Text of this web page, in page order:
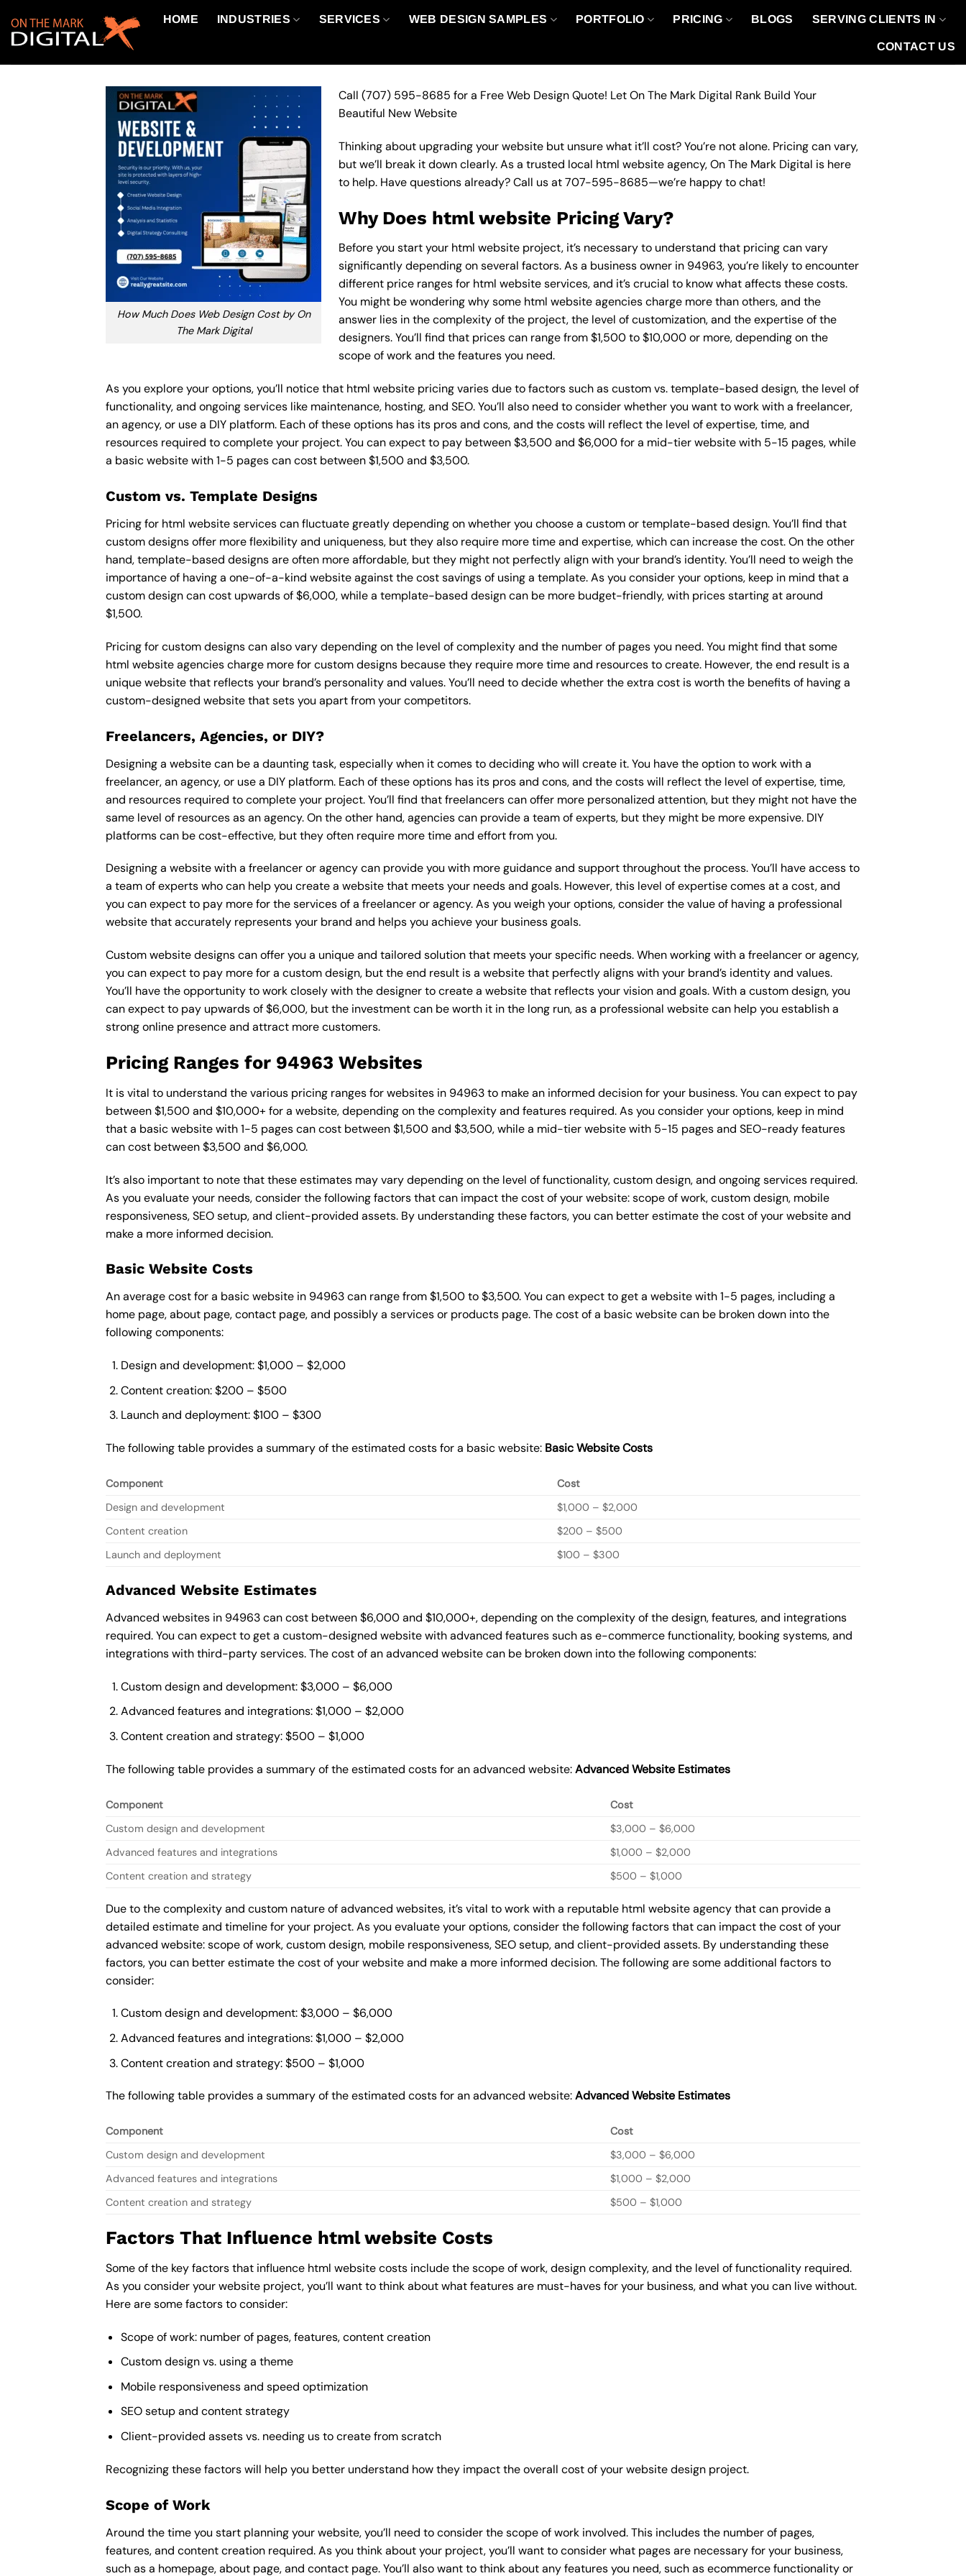
content
HOME INDUSTRIES SERVICES WEB DESIGN SAMPLES PORTFOLIO PRICING BLOGS SERVING CLIENTS IN
CONTACT US
How Much Does Web Design Cost by On
The Mark Digital
Call (707) 595-8685 for a Free Web Design Quote! Let On The Mark Digital Rank Build Your
Beautiful New Website
Thinking about upgrading your website but unsure what it’ll cost? You’re not alone. Pricing can vary,
but we’ll break it down clearly. As a trusted local html website agency, On The Mark Digital is here
to help. Have questions already? Call us at707-595-8685—we’re happy to chat!
Why Does html website Pricing Vary?
Before you start your html website project, it’s necessary to understand that pricing can vary
significantly depending on several factors. As a business owner in 94963, you’re likely to encounter
different price ranges for html website services, and it’s crucial to know what affects these costs.
You might be wondering why some html website agencies charge more than others, and the
answer lies in the complexity of the project, the level of customization, and the expertise of the
designers. You’ll find that prices can range from $1,500 to $10,000 or more, depending on the
scope of work and the features you need.
As you explore your options, you’ll notice that html website pricing varies due to factors such as custom vs. template-based design, the level of
functionality, and ongoing services like maintenance, hosting, and SEO. You’ll also need to consider whether you want to work with a freelancer,
an agency, or use a DIY platform. Each of these options has its pros and cons, and the costs will reflect the level of expertise, time, and
resources required to complete your project. You can expect to pay between $3,500 and $6,000 for a mid-tier website with 5-15 pages, while
a basic website with 1-5 pages can cost between $1,500 and $3,500.
Custom vs. Template Designs
Pricing for html website services can fluctuate greatly depending on whether you choose a custom or template-based design. You’ll find that
custom designs offer more flexibility and uniqueness, but they also require more time and expertise, which can increase the cost. On the other
hand, template-based designs are often more affordable, but they might not perfectly align with your brand’s identity. You’ll need to weigh the
importance of having a one-of-a-kind website against the cost savings of using a template. As you consider your options, keep in mind that a
custom design can cost upwards of $6,000, while a template-based design can be more budget-friendly, with prices starting at around
$1,500.
Pricing for custom designs can also vary depending on the level of complexity and the number of pages you need. You might find that some
html website agencies charge more for custom designs because they require more time and resources to create. However, the end result is a
unique website that reflects your brand’s personality and values. You’ll need to decide whether the extra cost is worth the benefits of having a
custom-designed website that sets you apart from your competitors.
Freelancers, Agencies, or DIY?
Designing a website can be a daunting task, especially when it comes to deciding who will create it. You have the option to work with a
freelancer, an agency, or use a DIY platform. Each of these options has its pros and cons, and the costs will reflect the level of expertise, time,
and resources required to complete your project. You’ll find that freelancers can offer more personalized attention, but they might not have the
same level of resources as an agency. On the other hand, agencies can provide a team of experts, but they might be more expensive. DIY
platforms can be cost-effective, but they often require more time and effort from you.
Designing a website with a freelancer or agency can provide you with more guidance and support throughout the process. You’ll have access to
a team of experts who can help you create a website that meets your needs and goals. However, this level of expertise comes at a cost, and
you can expect to pay more for the services of a freelancer or agency. As you weigh your options, consider the value of having a professional
website that accurately represents your brand and helps you achieve your business goals.
Custom website designs can offer you a unique and tailored solution that meets your specific needs. When working with a freelancer or agency,
you can expect to pay more for a custom design, but the end result is a website that perfectly aligns with your brand’s identity and values.
You’ll have the opportunity to work closely with the designer to create a website that reflects your vision and goals. With a custom design, you
can expect to pay upwards of $6,000, but the investment can be worth it in the long run, as a professional website can help you establish a
strong online presence and attract more customers.
Pricing Ranges for 94963 Websites
It is vital to understand the various pricing ranges for websites in 94963 to make an informed decision for your business. You can expect to pay
between $1,500 and $10,000+ for a website, depending on the complexity and features required. As you consider your options, keep in mind
that a basic website with 1-5 pages can cost between $1,500 and $3,500, while a mid-tier website with 5-15 pages and SEO-ready features
can cost between $3,500 and $6,000.
It’s also important to note that these estimates may vary depending on the level of functionality, custom design, and ongoing services required.
As you evaluate your needs, consider the following factors that can impact the cost of your website: scope of work, custom design, mobile
responsiveness, SEO setup, and client-provided assets. By understanding these factors, you can better estimate the cost of your website and
make a more informed decision.
Basic Website Costs
An average cost for a basic website in 94963 can range from $1,500 to $3,500. You can expect to get a website with 1-5 pages, including a
home page, about page, contact page, and possibly a services or products page. The cost of a basic website can be broken down into the
following components:
Design and development: $1,000 – $2,000
Content creation: $200 – $500
Launch and deployment: $100 – $300
The following table provides a summary of the estimated costs for a basic website: BasicWebsite Costs
Component
Cost
Design and development
$1,000 – $2,000
Content creation
$200 – $500
Launch and deployment
$100 – $300
Advanced Website Estimates
Advanced websites in 94963 can cost between $6,000 and $10,000+, depending on the complexity of the design, features, and integrations
required. You can expect to get a custom-designed website with advanced features such as e-commerce functionality, booking systems, and
integrations with third-party services. The cost of an advanced website can be broken down into the following components:
Custom design and development: $3,000 – $6,000
Advanced features and integrations: $1,000 – $2,000
Content creation and strategy: $500 – $1,000
The following table provides a summary of the estimated costs for an advanced website:Advanced Website Estimates
Component
Cost
Custom design and development
$3,000 – $6,000
Advanced features and integrations
$1,000 – $2,000
Content creation and strategy
$500 – $1,000
Due to the complexity and custom nature of advanced websites, it’s vital to work with a reputable html website agency that can provide a
detailed estimate and timeline for your project. As you evaluate your options, consider the following factors that can impact the cost of your
advanced website: scope of work, custom design, mobile responsiveness, SEO setup, and client-provided assets. By understanding these
factors, you can better estimate the cost of your website and make a more informed decision. The following are some additional factors to
consider:
Custom design and development: $3,000 – $6,000
Advanced features and integrations: $1,000 – $2,000
Content creation and strategy: $500 – $1,000
The following table provides a summary of the estimated costs for an advanced website:Advanced Website Estimates
Component
Cost
Custom design and development
$3,000 – $6,000
Advanced features and integrations
$1,000 – $2,000
Content creation and strategy
$500 – $1,000
Factors That Influence html website Costs
Some of the key factors that influence html website costs include the scope of work, design complexity, and the level of functionality required.
As you consider your website project, you’ll want to think about what features are must-haves for your business, and what you can live without.
Here are some factors to consider:
Scope of work: number of pages, features, content creation
Custom design vs. using a theme
Mobile responsiveness and speed optimization
SEO setup and content strategy
Client-provided assets vs. needing us to create from scratch
Recognizing these factors will help you better understand how they impact the overall cost of your website design project.
Scope of Work
Around the time you start planning your website, you’ll need to consider the scope of work involved. This includes the number of pages,
features, and content creation required. As you think about your project, you’ll want to consider what pages are necessary for your business,
such as a homepage, about page, and contact page. You’ll also want to think about any features you need, such as ecommerce functionality or